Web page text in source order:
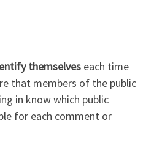
themselves each time
that members of the public
in know which public
for each comment or